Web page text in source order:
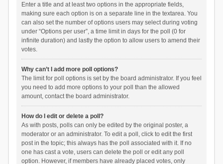
Enter a title and at least two options in the appropriate fields,
making sure each option is on a separate line in the textarea. You
can also set the number of options users may select during voting
under “Options per user”, a time limit in days for the poll (0 for
infinite duration) and lastly the option to allow users to amend their
votes.
Why can’t I add more poll options?
The limit for poll options is set by the board administrator. If you feel
you need to add more options to your poll than the allowed
amount, contact the board administrator.
How do I edit or delete a poll?
As with posts, polls can only be edited by the original poster, a
moderator or an administrator. To edit a poll, click to edit the first
post in the topic; this always has the poll associated with it. If no
one has cast a vote, users can delete the poll or edit any poll
option. However, if members have already placed votes, only